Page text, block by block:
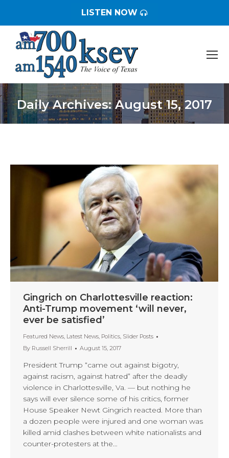
LISTEN NOW
Daily Archives:August 15, 2017
You are here:
Gingrich on Charlottesville reaction:
Anti-Trump movement ‘will never,
ever be satisfied’
Featured News, Latest News, Politics, Slider Posts
By Russell Sherrill August 15, 2017
President Trump “came out against bigotry,
against racism, against hatred” after the deadly
violence in Charlottesville, Va. — but nothing he
says will ever silence some of his critics, former
House Speaker Newt Gingrich reacted. More than
a dozen people were injured and one woman was
killed amid clashes between white nationalists and
counter-protesters at the…